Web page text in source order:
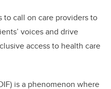
to call on care providers to
voices and drive
access to health care
is a phenomenon where